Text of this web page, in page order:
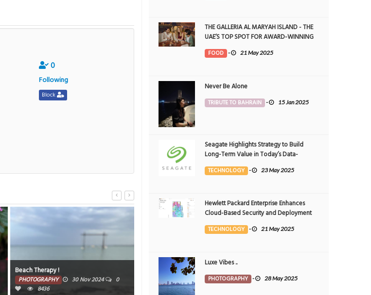
0
Following
Block
Beach Therapy !
PHOTOGRAPHY 30 Nov 2024
0
8436
Dreams float
PHOTOGRAPHY 4 Nov 2024
0
6279
PHOTOGRAPHY
THE GALLERIA AL MARYAH ISLAND - THE
UAE’S TOP SPOT FOR AWARD-WINNING
DINING
FOOD - 21 May 2025
Never Be Alone
TRIBUTE TO BAHRAIN - 15 Jan 2025
Seagate Highlights Strategy to Build
Long-Term Value in Today’s Data-
driven World at 2025 Investor and
Analyst Event
TECHNOLOGY - 23 May 2025
Hewlett Packard Enterprise Enhances
Cloud-Based Security and Deployment
Flexibility with AI-Powered Solutions in
the Middle East
TECHNOLOGY - 21 May 2025
Luxe Vibes ..
PHOTOGRAPHY - 28 May 2025